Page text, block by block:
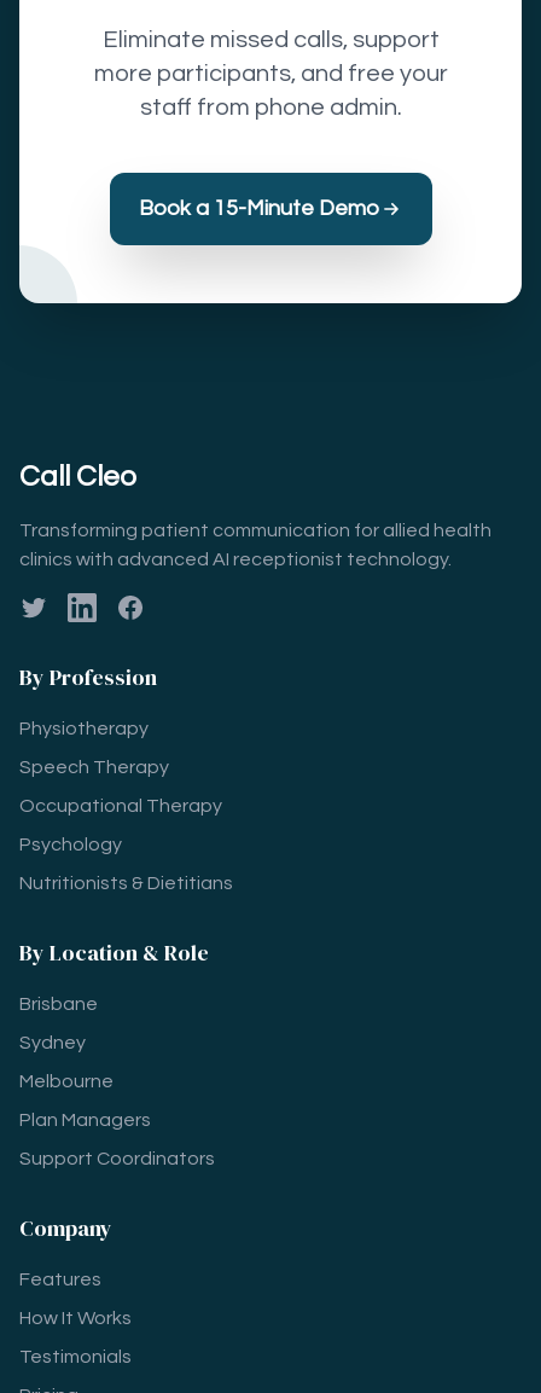
Eliminate missed calls, support
more participants, and free your
staff from phone admin.
Book a 15-Minute Demo
Call Cleo
Transforming patient communication for allied health
clinics with advanced AI receptionist technology.
TwitterLinkedInFacebook
By Profession
Physiotherapy
Speech Therapy
Occupational Therapy
Psychology
Nutritionists & Dietitians
By Location & Role
Brisbane
Sydney
Melbourne
Plan Managers
Support Coordinators
Company
Features
How It Works
Testimonials